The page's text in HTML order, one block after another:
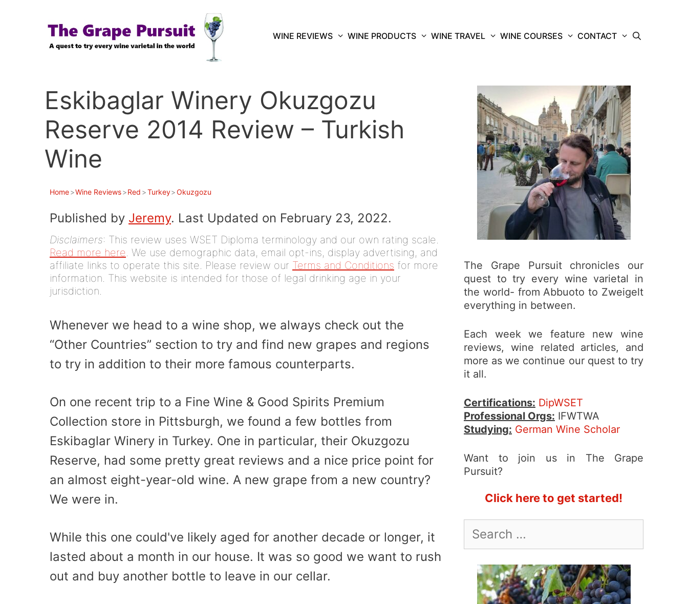
WINE REVIEWS WINE PRODUCTS WINE TRAVEL WINE COURSES CONTACT
Eskibaglar Winery Okuzgozu
Reserve 2014 Review – Turkish
Wine
Home>Wine Reviews>Red >Turkey>Okuzgozu
Published by Jeremy. Last Updated on February 23, 2022.
Disclaimers: This review uses WSET Diploma terminology and our own rating scale.
Read more here. We use demographic data, email opt-ins, display advertising, and
affiliate links to operate this site. Please review our Terms and Conditions for more
information. This website is intended for those of legal drinking age in your
jurisdiction.
Whenever we head to a wine shop, we always check out the
“Other Countries” section to try and find new grapes and regions
to try in addition to their more famous counterparts.
On one recent trip to a Fine Wine & Good Spirits Premium
Collection store in Pittsburgh, we found a few bottles from
Eskibaglar Winery in Turkey. One in particular, their Okuzgozu
Reserve, had some pretty great reviews and a nice price point for
an almost eight-year-old wine. A new grape from a new country?
We were in.
While this one could've likely aged for another decade or longer, it
lasted about a month in our house. It was so good we want to rush
out and buy another bottle to leave in our cellar.
The Grape Pursuit chronicles our
quest to try every wine varietal in
the world- from Abbuoto to Zweigelt
everything in between.
Each week we feature new wine
reviews, wine related articles, and
more as we continue our quest to try
it all.
Certifications: DipWSET
Professional Orgs: IFWTWA
Studying: German Wine Scholar
Want to join us in The Grape
Pursuit?
Click here to get started!
for: